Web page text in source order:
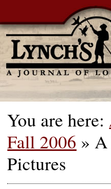
You are here:
Fall 2006 »A
Pictures